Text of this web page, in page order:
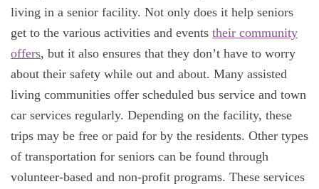
living in a senior facility. Not only does it help seniors
get to the various activities and events their community
offers, but it also ensures that they don’t have to worry
about their safety while out and about. Many assisted
living communities offer scheduled bus service and town
car services regularly. Depending on the facility, these
trips may be free or paid for by the residents. Other types
of transportation for seniors can be found through
volunteer-based and non-profit programs. These services